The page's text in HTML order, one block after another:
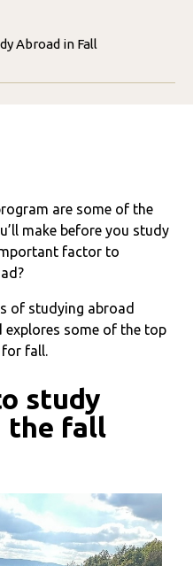
Abroad in Fall
are some of the
make before you study
factor to
of studying abroad
explores some of the top
fall.
study
the fall